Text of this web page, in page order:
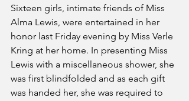
Sixteen girls, intimate friends of Miss
Alma Lewis, were entertained in her
honor last Friday evening by Miss Verle
Kring at her home. In presenting Miss
Lewis with a miscellaneous shower, she
was first blindfolded and as each gift
was handed her, she was required to